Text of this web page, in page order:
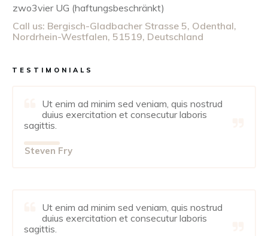
zwo3vier UG (haftungsbeschränkt)
Call us: Bergisch-Gladbacher Strasse 5, Odenthal,
Nordrhein-Westfalen, 51519, Deutschland
TESTIMONIALS
Ut enim ad minim sed veniam, quis nostrud
duius exercitation et consecutur laboris
sagittis.
Steven Fry
Ut enim ad minim sed veniam, quis nostrud
duius exercitation et consecutur laboris
sagittis.